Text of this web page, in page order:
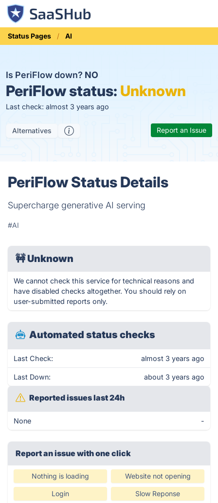
Status Pages AI
Is PeriFlow down? NO
PeriFlow status: Unknown
Last check: almost 3 years ago
Alternatives Report an Issue
PeriFlow Status Details
Supercharge generative AI serving
#AI
🚧Unknown
We cannot check this service for technical reasons and
have disabled checks altogether. You should rely on
user-submitted reports only.
Automated status checks
Last Check: almost 3 years ago
Last Down: about 3 years ago
Reported issues last 24h
None -
Report an issue with one click
Nothing is loading Website not opening
Login Slow Reponse